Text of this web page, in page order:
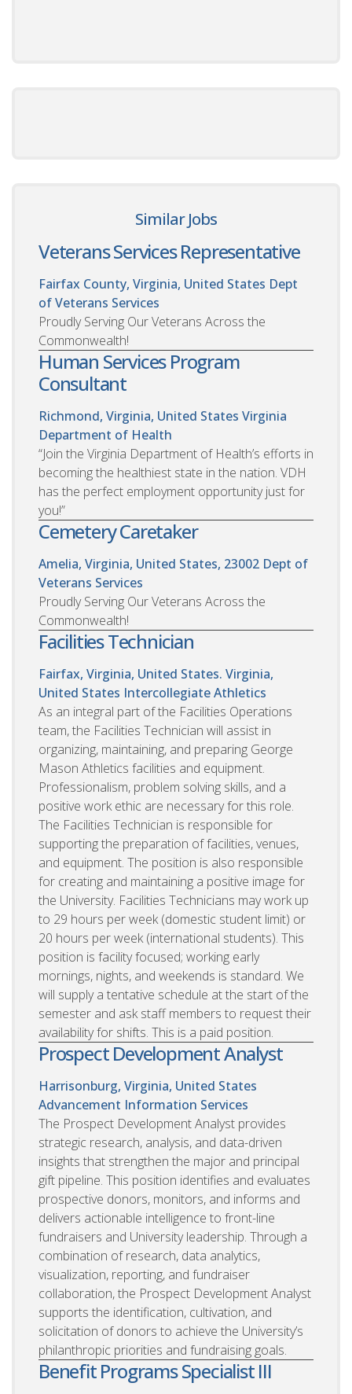
Similar Jobs
Veterans Services Representative
Fairfax County, Virginia, United States Dept
of Veterans Services
Proudly Serving Our Veterans Across the
Commonwealth!
Human Services Program
Consultant
Richmond, Virginia, United States Virginia
Department of Health
“Join the Virginia Department of Health’s efforts in
becoming the healthiest state in the nation. VDH
has the perfect employment opportunity just for
you!”
Cemetery Caretaker
Amelia, Virginia, United States, 23002 Dept of
Veterans Services
Proudly Serving Our Veterans Across the
Commonwealth!
Facilities Technician
Fairfax, Virginia, United States. Virginia,
United States Intercollegiate Athletics
As an integral part of the Facilities Operations
team, the Facilities Technician will assist in
organizing, maintaining, and preparing George
Mason Athletics facilities and equipment.
Professionalism, problem solving skills, and a
positive work ethic are necessary for this role.
The Facilities Technician is responsible for
supporting the preparation of facilities, venues,
and equipment. The position is also responsible
for creating and maintaining a positive image for
the University. Facilities Technicians may work up
to 29 hours per week (domestic student limit) or
20 hours per week (international students). This
position is facility focused; working early
mornings, nights, and weekends is standard. We
will supply a tentative schedule at the start of the
semester and ask staff members to request their
availability for shifts. This is a paid position.
Prospect Development Analyst
Harrisonburg, Virginia, United States
Advancement Information Services
The Prospect Development Analyst provides
strategic research, analysis, and data-driven
insights that strengthen the major and principal
gift pipeline. This position identifies and evaluates
prospective donors, monitors, and informs and
delivers actionable intelligence to front-line
fundraisers and University leadership. Through a
combination of research, data analytics,
visualization, reporting, and fundraiser
collaboration, the Prospect Development Analyst
supports the identification, cultivation, and
solicitation of donors to achieve the University’s
philanthropic priorities and fundraising goals.
Benefit Programs Specialist III